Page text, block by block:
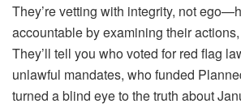
They’re vetting with integrity, not
accountable by examining their
They’ll tell you who voted for red flag
unlawful mandates, who funded
turned a blind eye to the truth about